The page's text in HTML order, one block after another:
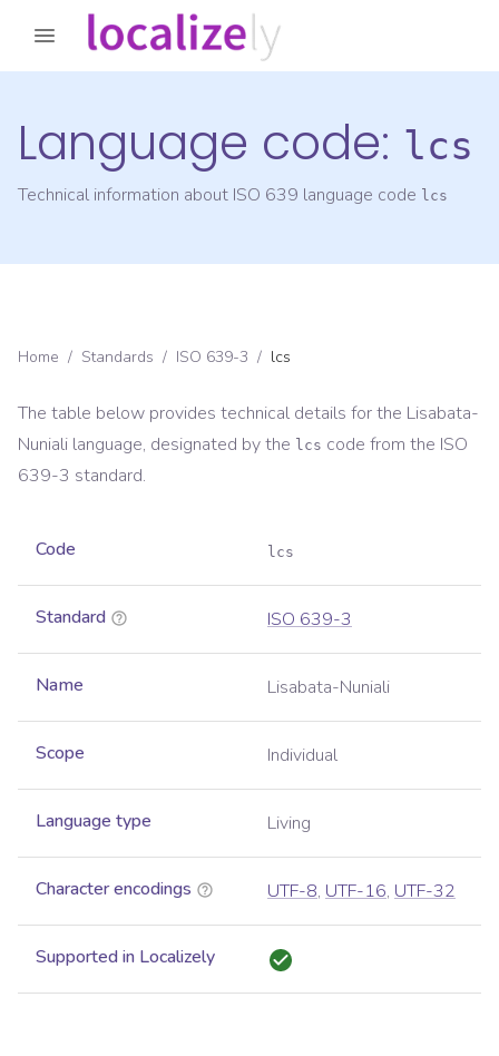
Language code: lcs
Technical information about ISO 639 language code lcs
Home / Standards / ISO 639-3 / lcs
The table below provides technical details for the Lisabata-
Nuniali language, designated by the lcs code from the ISO
639-3 standard.
Code lcs
Standard ISO 639-3
Name Lisabata-Nuniali
Scope Individual
Language type Living
Character encodings UTF-8, UTF-16, UTF-32
Supported in Localizely